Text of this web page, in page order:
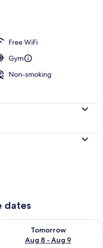
Free WiFi
Gym
Non-smoking
dates
- Aug 8
Tomorrow
Aug 8 - Aug 9
availability for